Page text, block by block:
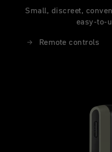
Small, discreet,
easy-to-
Remote controls